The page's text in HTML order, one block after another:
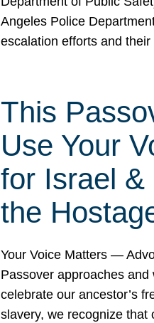
Angeles Police
escalation efforts and
This
Use Your
for Israel &
the
Your Voice Matters —
Passover approaches and
celebrate our ancestor’s
slavery, we recognize that